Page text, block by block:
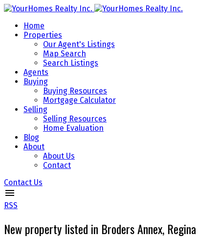
Home
Properties
Our Agent's Listings
Map Search
Search Listings
Agents
Buying
Buying Resources
Mortgage Calculator
Selling
Selling Resources
Home Evaluation
Blog
About
About Us
Contact
Contact Us
RSS
New property listed in Broders Annex, Regina